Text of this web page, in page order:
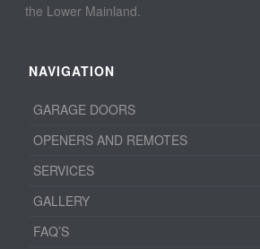
the Lower Mainland.
NAVIGATION
GARAGE DOORS
OPENERS AND REMOTES
SERVICES
GALLERY
FAQ’S